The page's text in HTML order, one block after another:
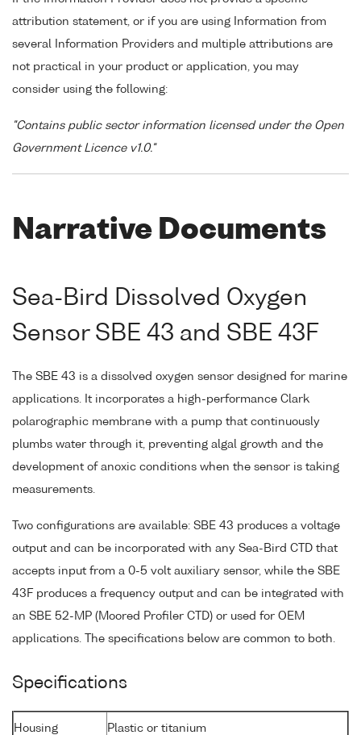
attribution statement, or if you are using Information from
several Information Providers and multiple attributions are
not practical in your product or application, you may
consider using the following:
"Contains public sector information licensed under the Open
Government Licence v1.0."
Narrative Documents
Sea-Bird Dissolved Oxygen
Sensor SBE 43 and SBE 43F
The SBE 43 is a dissolved oxygen sensor designed for marine
applications. It incorporates a high-performance Clark
polarographic membrane with a pump that continuously
plumbs water through it, preventing algal growth and the
development of anoxic conditions when the sensor is taking
measurements.
Two configurations are available: SBE 43 produces a voltage
output and can be incorporated with any Sea-Bird CTD that
accepts input from a 0-5 volt auxiliary sensor, while the SBE
43F produces a frequency output and can be integrated with
an SBE 52-MP (Moored Profiler CTD) or used for OEM
applications. The specifications below are common to both.
Specifications
Housing Plastic or titanium